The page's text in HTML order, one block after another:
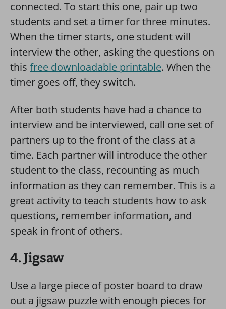
connected. To start this one, pair up two
students and set a timer for three minutes.
When the timer starts, one student will
interview the other, asking the questions on
this free downloadable printable. When the
timer goes off, they switch.
After both students have had a chance to
interview and be interviewed, call one set of
partners up to the front of the class at a
time. Each partner will introduce the other
student to the class, recounting as much
information as they can remember. This is a
great activity to teach students how to ask
questions, remember information, and
speak in front of others.
4. Jigsaw
Use a large piece of poster board to draw
out a jigsaw puzzle with enough pieces for